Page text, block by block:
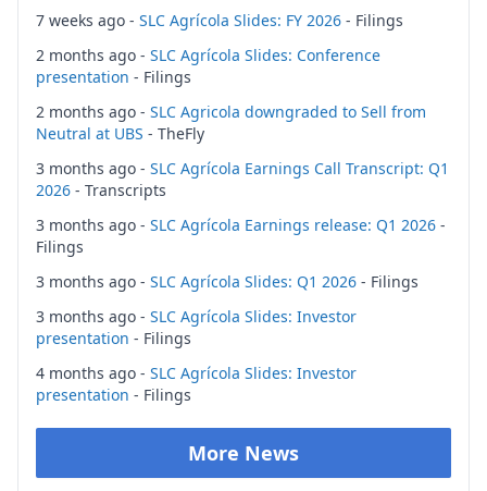
7 weeks ago - SLC Agrícola Slides: FY 2026 - Filings
2 months ago - SLC Agrícola Slides: Conference
presentation - Filings
2 months ago - SLC Agricola downgraded to Sell from
Neutral at UBS - TheFly
3 months ago - SLC Agrícola Earnings Call Transcript: Q1
2026 - Transcripts
3 months ago - SLC Agrícola Earnings release: Q1 2026 -
Filings
3 months ago - SLC Agrícola Slides: Q1 2026 - Filings
3 months ago - SLC Agrícola Slides: Investor
presentation - Filings
4 months ago - SLC Agrícola Slides: Investor
presentation - Filings
More News